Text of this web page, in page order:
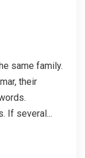
same family.
their
If several...